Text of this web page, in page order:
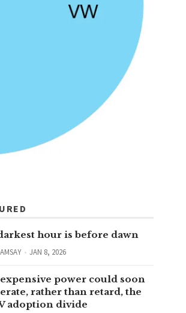
hour is before dawn
JAN 8, 2026
power could soon
rather than retard, the
adoption divide